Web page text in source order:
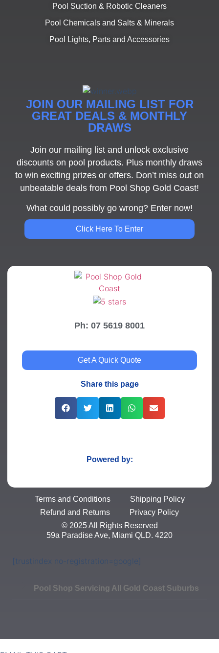
Pool Suction & Robotic Cleaners
Pool Chemicals and Salts & Minerals
Pool Lights, Parts and Accessories
JOIN OUR MAILING LIST FOR
GREAT DEALS & MONTHLY
DRAWS
Join our mailing list and unlock exclusive
discounts on pool products. Plus monthly draws
to win exciting prizes or offers. Don’t miss out on
unbeatable deals from Pool Shop Gold Coast!
What could possibly go wrong? Enter now!
Click Here To Enter
Ph: 07 5619 8001
Get A Quick Quote
Share this page
Powered by:
Terms and Conditions
Shipping Policy
Refund and Returns
Privacy Policy
© 2025 All Rights Reserved
59a Paradise Ave, Miami QLD. 4220
[trustindex no-registration=google]
Pool Shop Servicing All Gold Coast Suburbs